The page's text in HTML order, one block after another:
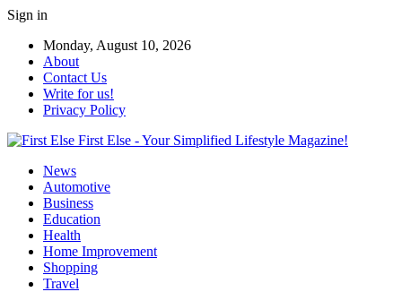
Sign in
Monday, August 10, 2026
About
Contact Us
Write for us!
Privacy Policy
First Else - Your Simplified Lifestyle Magazine!
News
Automotive
Business
Education
Health
Home Improvement
Shopping
Travel